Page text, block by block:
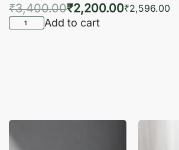
₹3,400.00₹2,200.00₹2,596.00
Add to cart